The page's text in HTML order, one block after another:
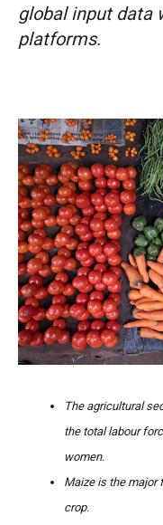
global input data
platforms.
The agricultural
the total labour
women.
Maize is the major
crop.